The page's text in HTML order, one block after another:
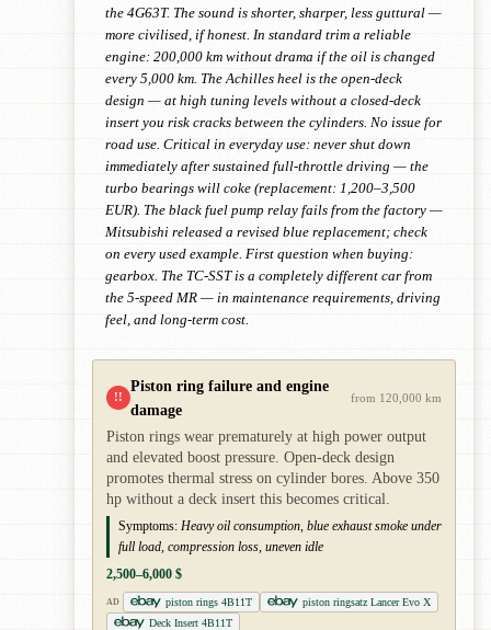
the 4G63T. The sound is shorter, sharper, less guttural —
more civilised, if honest. In standard trim a reliable
engine: 200,000 km without drama if the oil is changed
every 5,000 km. The Achilles heel is the open-deck
design — at high tuning levels without a closed-deck
insert you risk cracks between the cylinders. No issue for
road use. Critical in everyday use: never shut down
immediately after sustained full-throttle driving — the
turbo bearings will coke (replacement: 1,200–3,500
EUR). The black fuel pump relay fails from the factory —
Mitsubishi released a revised blue replacement; check
on every used example. First question when buying:
gearbox. The TC-SST is a completely different car from
the 5-speed MR — in maintenance requirements, driving
feel, and long-term cost.
!!
Piston ring failure and engine
damage
from 120,000 km
Piston rings wear prematurely at high power output
and elevated boost pressure. Open-deck design
promotes thermal stress on cylinder bores. Above 350
hp without a deck insert this becomes critical.
Symptoms: Heavy oil consumption, blue exhaust smoke under
full load, compression loss, uneven idle
2,500–6,000 $
AD piston rings 4B11T
piston ringsatz Lancer Evo X
Deck Insert 4B11T